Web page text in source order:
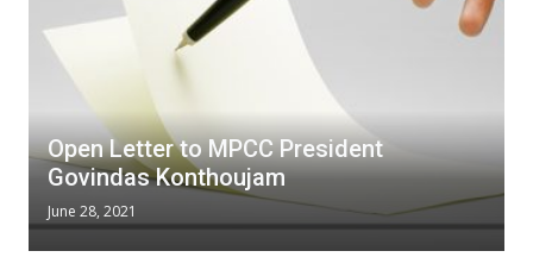
Open Letter to MPCC President
Govindas Konthoujam
June 28, 2021